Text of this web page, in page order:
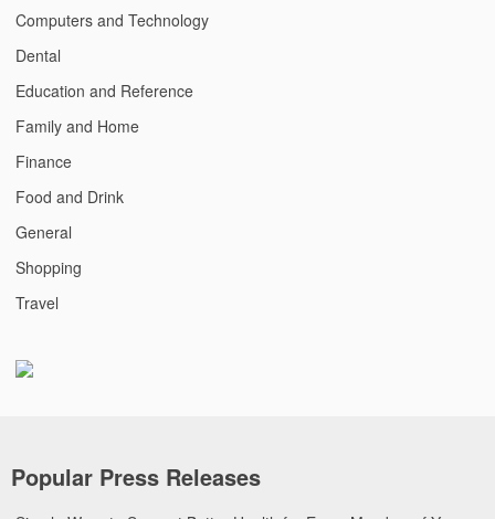
Computers and Technology
Dental
Education and Reference
Family and Home
Finance
Food and Drink
General
Shopping
Travel
Popular Press Releases